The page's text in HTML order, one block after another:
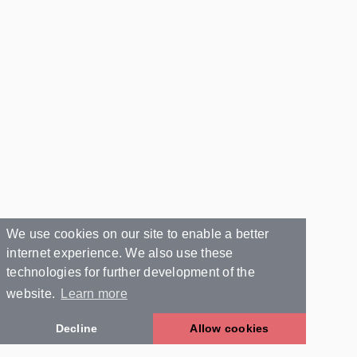
We use cookies on our site to enable a better
internet experience. We also use these
technologies for further development of the
website.
Learn more
Decline Allow cookies